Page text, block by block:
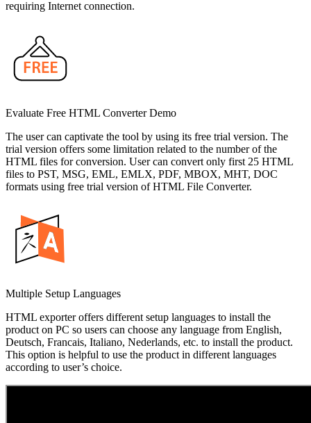
requiring Internet connection.
Evaluate Free HTML Converter Demo
The user can captivate the tool by using its free trial version. The
trial version offers some limitation related to the number of the
HTML files for conversion. User can convert only first 25 HTML
files to PST, MSG, EML, EMLX, PDF, MBOX, MHT, DOC
formats using free trial version of HTML File Converter.
Multiple Setup Languages
HTML exporter offers different setup languages to install the
product on PC so users can choose any language from English,
Deutsch, Francais, Italiano, Nederlands, etc. to install the product.
This option is helpful to use the product in different languages
according to user’s choice.